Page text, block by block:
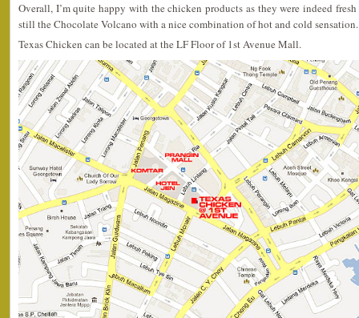
Overall, I’m quite happy with the chicken products as they were indeed
still the Chocolate Volcano with a nice combination of hot and cold sensation.
Texas Chicken can be located at the LF Floor of 1st Avenue Mall.